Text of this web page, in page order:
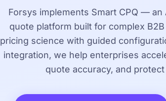
Forsys implements Smart CPQ —
quote platform built for complex
pricing science with guided
integration, we help enterprises
quote accuracy, and